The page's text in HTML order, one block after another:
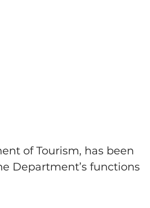
of Tourism, has been
Department’s functions